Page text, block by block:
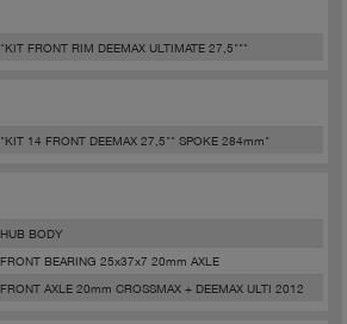
"KIT FRONT RIM DEEMAX ULTIMATE 27,5"""
"KIT 14 FRONT DEEMAX 27,5"" SPOKE 284mm"
HUB BODY
FRONT BEARING 25x37x7 20mm AXLE
FRONT AXLE 20mm CROSSMAX + DEEMAX ULTI 2012